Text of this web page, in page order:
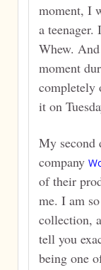
moment, I
a teenager.
Whew. And
moment
completely
it on
My second
company
of their
me. I am
collection,
tell you
being one